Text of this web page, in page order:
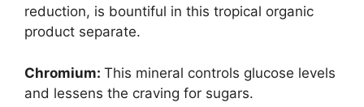
reduction, is bountiful in this tropical organic
product separate.
Chromium: This mineral controls glucose levels
and lessens the craving for sugars.